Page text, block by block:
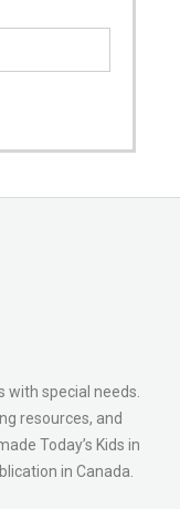
special needs.
resources, and
Today’s Kids in
in Canada.